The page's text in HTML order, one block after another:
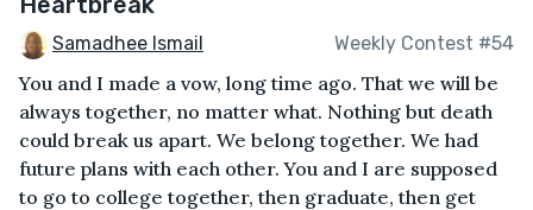
Samadhee Ismail Weekly Contest #54
You and I made a vow, long time ago. That we will be
always together, no matter what. Nothing but death
could break us apart. We belong together. We had
future plans with each other. You and I are supposed
to go to college together, then graduate, then get